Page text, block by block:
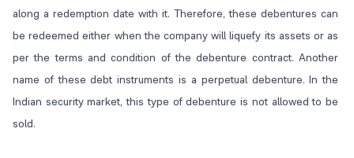
along a redemption date with it. Therefore, these debentures can
be redeemed either when the company will liquefy its assets or as
per the terms and condition of the debenture contract. Another
name of these debt instruments is a perpetual debenture. In the
Indian security market, this type of debenture is not allowed to be
sold.